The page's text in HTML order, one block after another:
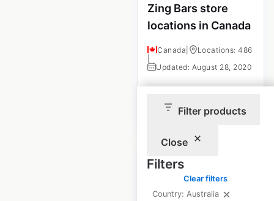
Filter products
Close
Filters
Clear filters
Country: Australia
Zing Bars store
locations in Canada
Canada
Locations: 486
Updated: August 28, 2020
Add to cart